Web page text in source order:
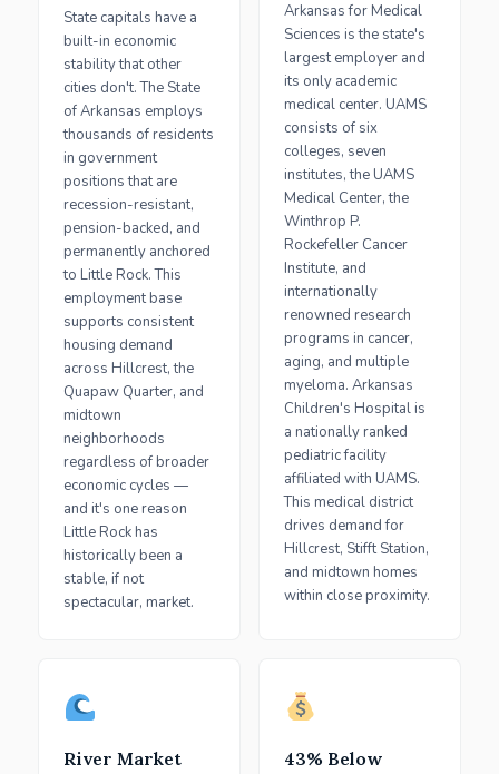
State capitals have a
built-in economic
stability that other
cities don't. The State
of Arkansas employs
thousands of residents
in government
positions that are
recession-resistant,
pension-backed, and
permanently anchored
to Little Rock. This
employment base
supports consistent
housing demand
across Hillcrest, the
Quapaw Quarter, and
midtown
neighborhoods
regardless of broader
economic cycles —
and it's one reason
Little Rock has
historically been a
stable, if not
spectacular, market.
Arkansas for Medical
Sciences is the state's
largest employer and
its only academic
medical center. UAMS
consists of six
colleges, seven
institutes, the UAMS
Medical Center, the
Winthrop P.
Rockefeller Cancer
Institute, and
internationally
renowned research
programs in cancer,
aging, and multiple
myeloma. Arkansas
Children's Hospital is
a nationally ranked
pediatric facility
affiliated with UAMS.
This medical district
drives demand for
Hillcrest, Stifft Station,
and midtown homes
within close proximity.
River Market
43% Below